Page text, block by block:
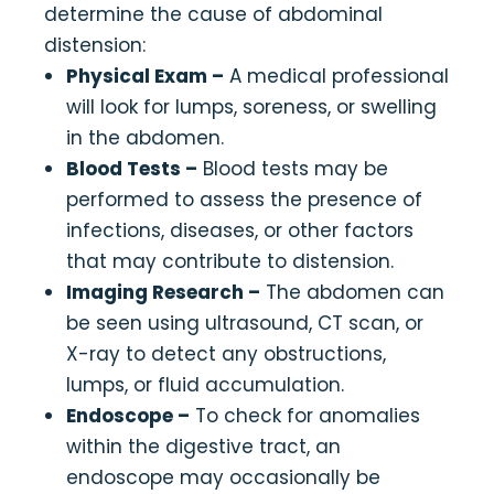
determine the cause of abdominal
distension:
Physical Exam – A medical professional
will look for lumps, soreness, or swelling
in the abdomen.
Blood Tests – Blood tests may be
performed to assess the presence of
infections, diseases, or other factors
that may contribute to distension.
Imaging Research – The abdomen can
be seen using ultrasound, CT scan, or
X-ray to detect any obstructions,
lumps, or fluid accumulation.
Endoscope – To check for anomalies
within the digestive tract, an
endoscope may occasionally be